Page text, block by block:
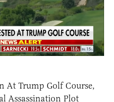
At Trump Golf Course,
Assassination Plot